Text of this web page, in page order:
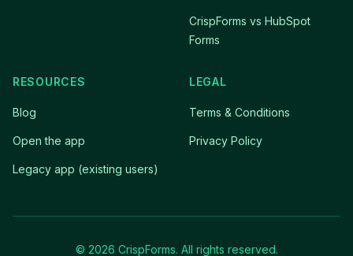
CrispForms vs HubSpot
Forms
RESOURCES
Blog
Open the app
Legacy app (existing users)
LEGAL
Terms & Conditions
Privacy Policy
© 2026 CrispForms. All rights reserved.